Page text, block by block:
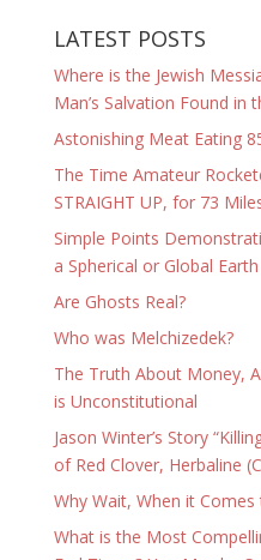
LATEST POSTS
Where is the Jewish
Man’s Salvation Found in
Astonishing Meat Eating
The Time Amateur
STRAIGHT UP, for 73
Simple Points
a Spherical or Global Earth
Are Ghosts Real?
Who was Melchizedek?
The Truth About Money,
is Unconstitutional
Jason Winter’s Story
of Red Clover, Herbaline
Why Wait, When it Comes
What is the Most